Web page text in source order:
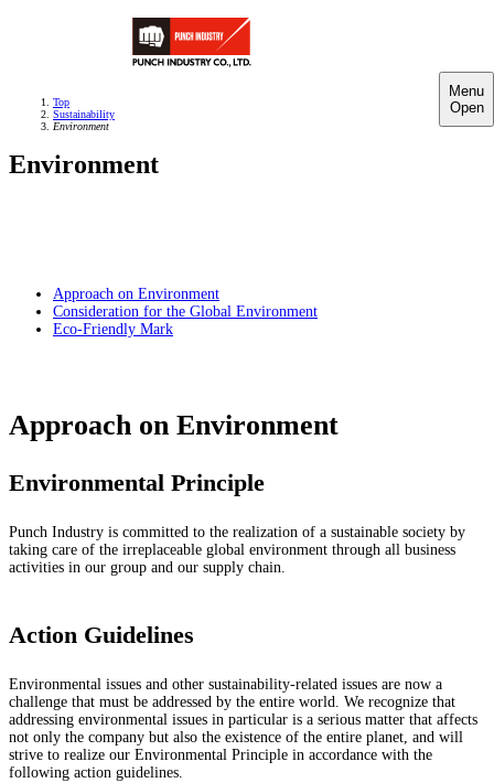
Menu
Open
Top
Sustainability
Environment
Environment
Approach on Environment
Consideration for the Global Environment
Eco-Friendly Mark
Approach on Environment
Environmental Principle
Punch Industry is committed to the realization of a sustainable society by
taking care of the irreplaceable global environment through all business
activities in our group and our supply chain.
Action Guidelines
Environmental issues and other sustainability-related issues are now a
challenge that must be addressed by the entire world. We recognize that
addressing environmental issues in particular is a serious matter that affects
not only the company but also the existence of the entire planet, and will
strive to realize our Environmental Principle in accordance with the
following action guidelines.